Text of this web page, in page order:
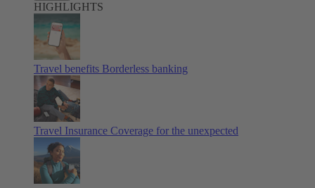
HIGHLIGHTS
Travel benefits Borderless banking
Travel Insurance Coverage for the unexpected